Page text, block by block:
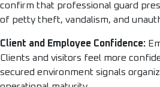
confirm that professional guard
of petty theft, vandalism, and
Client and Employee Confidence:
Clients and visitors feel more
secured environment signals